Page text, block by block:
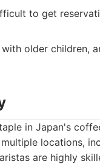
to get
older children,
in Japan's
locations,
are highly